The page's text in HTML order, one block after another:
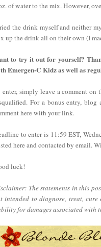
of water to the mix. However,
the drink myself and neither
up the drink all on their own (I
to try it out for yourself?
Emergen-C Kidz as well as
enter, simply leave a comment
For a bonus entry,
here with your link.
to enter is 11:59 EST,
here and contacted by email.
luck!
The statements in this
intended to diagnose, treat, cure
for damages associated with